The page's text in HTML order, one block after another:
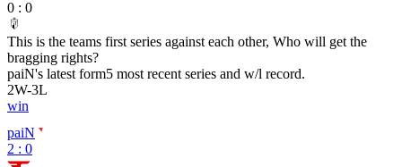
0 : 0
This is the teams first series against each other, Who will get the
bragging rights?
paiN's latest form5 most recent series and w/l record.
2W-3L
win
paiN
2 : 0